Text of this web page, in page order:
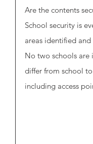
Are the contents
School security is
areas identified
No two schools
differ from school
including access